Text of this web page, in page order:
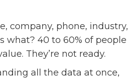
company, phone, industry,
what? 40 to 60% of people
They’re not ready.
all the data at once,